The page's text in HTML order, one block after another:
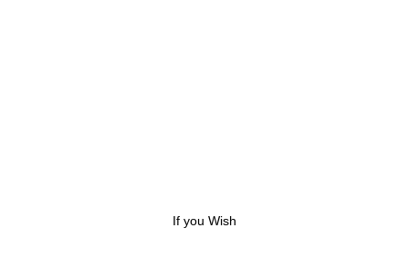
If you Wish